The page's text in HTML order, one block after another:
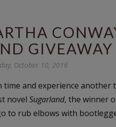
GIVEAWAY
October 10, 2016
and experience another
novel Sugarland, the winner
to rub elbows with